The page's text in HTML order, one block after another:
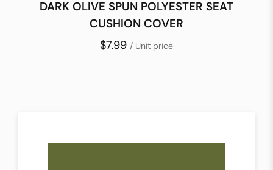
DARK OLIVE SPUN POLYESTER SEAT
CUSHION COVER
$7.99 / Unit price